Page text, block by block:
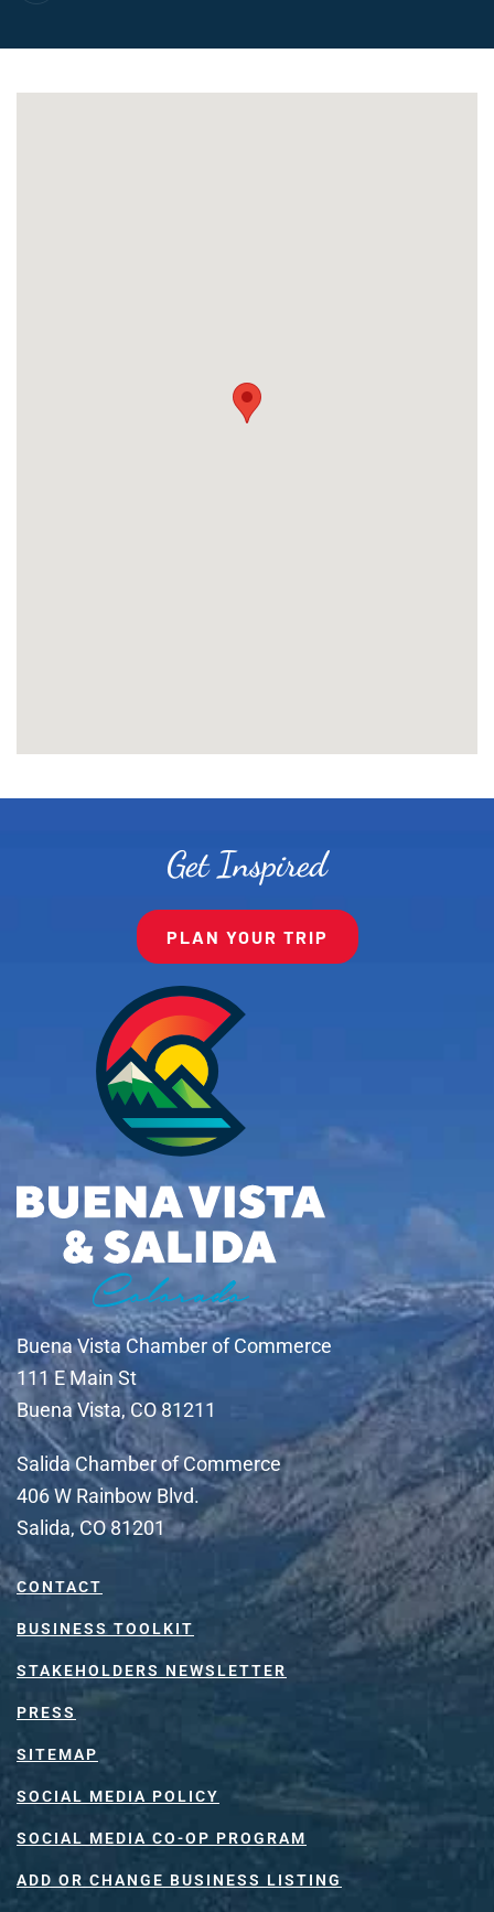
Get Inspired
PLAN YOUR TRIP
Buena Vista Chamber of Commerce
111 E Main St
Buena Vista, CO 81211
Salida Chamber of Commerce
406 W Rainbow Blvd.
Salida, CO 81201
CONTACT
BUSINESS TOOLKIT
STAKEHOLDERS NEWSLETTER
PRESS
SITEMAP
SOCIAL MEDIA POLICY
SOCIAL MEDIA CO-OP PROGRAM
ADD OR CHANGE BUSINESS LISTING